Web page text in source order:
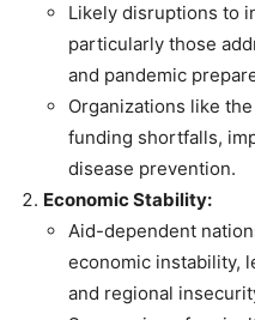
Likely disruptions to
particularly those
and pandemic
Organizations like
funding shortfalls,
disease prevention.
Economic Stability:
Aid-dependent
economic instability,
and regional